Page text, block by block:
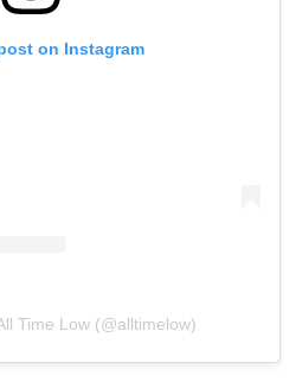
on Instagram
Time Low (@alltimelow)